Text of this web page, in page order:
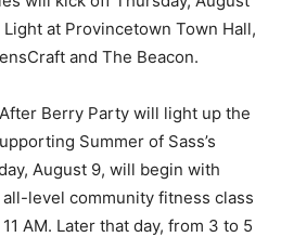
at Provincetown Town Hall,
and The Beacon.
Berry Party will light up the
Summer of Sass’s
August 9, will begin with
level community fitness class
AM. Later that day, from 3 to 5